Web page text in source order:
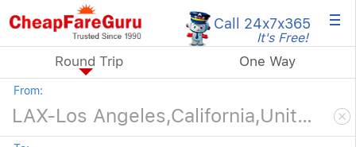
Call 24x7x365
It's Free! ×
Round Trip One Way
From: